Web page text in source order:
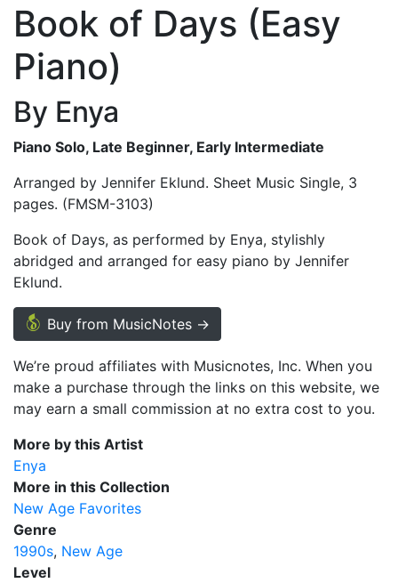
Book of Days (Easy
Piano)
By Enya
Piano Solo, Late Beginner, Early Intermediate
Arranged by Jennifer Eklund. Sheet Music Single, 3
pages. (FMSM-3103)
Book of Days, as performed by Enya, stylishly
abridged and arranged for easy piano by Jennifer
Eklund.
Buy from MusicNotes →
We’re proud affiliates with Musicnotes, Inc. When you
make a purchase through the links on this website, we
may earn a small commission at no extra cost to you.
More by this Artist
Enya
More in this Collection
New Age Favorites
Genre
1990s New Age
Level